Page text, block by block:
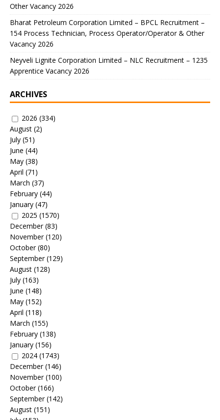
Other Vacancy 2026
Bharat Petroleum Corporation Limited – BPCL Recruitment –
154 Process Technician, Process Operator/Operator & Other
Vacancy 2026
Neyveli Lignite Corporation Limited – NLC Recruitment – 1235
Apprentice Vacancy 2026
ARCHIVES
2026 (334)
August (2)
July (51)
June (44)
May (38)
April (71)
March (37)
February (44)
January (47)
2025 (1570)
December(83)
November(120)
October(80)
September(129)
August (128)
July (163)
June (148)
May (152)
April (118)
March (155)
February (138)
January (156)
2024 (1743)
December(146)
November(100)
October(166)
September(142)
August (151)